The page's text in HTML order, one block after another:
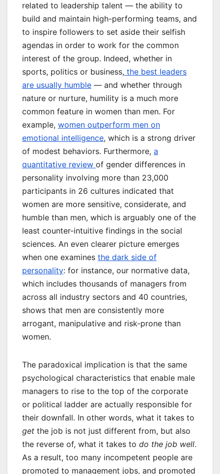
related to leadership talent — the ability to
build and maintain high-performing teams, and
to inspire followers to set aside their selfish
agendas in order to work for the common
interest of the group. Indeed, whether in
sports, politics or business, the best leaders
are usually humble — and whether through
nature or nurture, humility is a much more
common feature in women than men. For
example, women outperform men on
emotional intelligence, which is a strong driver
of modest behaviors. Furthermore, a
quantitative review of gender differences in
personality involving more than 23,000
participants in 26 cultures indicated that
women are more sensitive, considerate, and
humble than men, which is arguably one of the
least counter-intuitive findings in the social
sciences. An even clearer picture emerges
when one examines the dark side of
personality: for instance, our normative data,
which includes thousands of managers from
across all industry sectors and 40 countries,
shows that men are consistently more
arrogant, manipulative and risk-prone than
women.
The paradoxical implication is that the same
psychological characteristics that enable male
managers to rise to the top of the corporate
or political ladder are actually responsible for
their downfall. In other words, what it takes to
get the job is not just different from, but also
the reverse of, what it takes to do the job well.
As a result, too many incompetent people are
promoted to management jobs, and promoted